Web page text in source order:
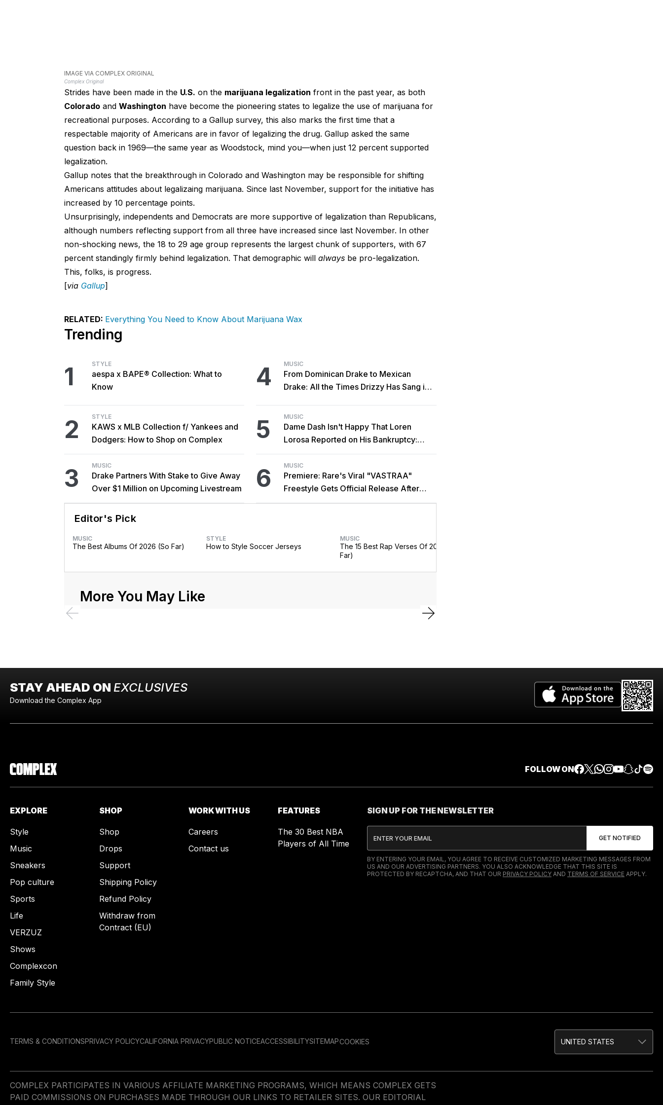
IMAGE VIA COMPLEX ORIGINAL
Complex Original
Strides have been made in the U.S. on the marijuana legalization front in the past year, as both
Coloradoand Washington have become the pioneering states to legalize the use of marijuana for
recreational purposes. According to a Gallup survey, this also marks the first time that a
respectable majority of Americans are in favor of legalizing the drug. Gallup asked the same
question back in 1969—the same year as Woodstock, mind you—when just 12 percent supported
legalization.
Gallup notes that the breakthrough in Colorado and Washington may be responsible for shifting
Americans attitudes about legalizaing marijuana. Since last November, support for the initiative has
increased by 10 percentage points.
Unsurprisingly, independents and Democrats are more supportive of legalization than Republicans,
although numbers reflecting support from all three have increased since last November. In other
non-shocking news, the 18 to 29 age group represents the largest chunk of supporters, with 67
percent standingly firmly behind legalization. That demographic will always be pro-legalization.
This, folks, is progress.
[via Gallup]
RELATED: Everything You Need to Know About Marijuana Wax
Trending
1 STYLE
aespa x BAPE® Collection: What to
Know
2 STYLE
KAWS x MLB Collection f/ Yankees and
Dodgers: How to Shop on Complex
3 MUSIC
Drake Partners With Stake to Give Away
Over $1 Million on Upcoming Livestream
4 MUSIC
From Dominican Drake to Mexican
Drake: All the Times Drizzy Has Sang in
5 MUSIC
Dame Dash Isn't Happy That Loren
Lorosa Reported on His Bankruptcy:
'Y'all Make It Too Obvious'
6 MUSIC
Premiere: Rare's Viral "VASTRAA"
Freestyle Gets Official Release After
Cardi B Co-Sign
Editor's Pick
MUSIC
The Best Albums Of 2026 (So Far)
STYLE
How to Style Soccer Jerseys
MUSIC
The 15 Best Rap Verses Of 2026 (So
Far)
More You May Like
STAY AHEAD ON EXCLUSIVES
Download the Complex App
FOLLOW ON
EXPLORE
Style
Music
Sneakers
Pop culture
Sports
Life
VERZUZ
Shows
Complexcon
Family Style
SHOP
Shop
Drops
Support
Shipping Policy
Refund Policy
Withdraw from
Contract (EU)
WORK WITH US
Careers
Contact us
FEATURES
The 30 Best NBA
Players of All Time
SIGN UP FOR THE NEWSLETTER
BY ENTERING YOUR EMAIL, YOU AGREE TO RECEIVE CUSTOMIZED MARKETING MESSAGES FROM
US AND OUR ADVERTISING PARTNERS. YOU ALSO ACKNOWLEDGE THAT THIS SITE IS
PROTECTED BY RECAPTCHA, AND THAT OUR PRIVACY POLICY AND TERMS OF SERVICE APPLY.
TERMS & CONDITIONSPRIVACY POLICYCALIFORNIA PRIVACYPUBLIC NOTICEACCESSIBILITYSITEMAPCOOKIES UNITED STATES
COMPLEX PARTICIPATES IN VARIOUS AFFILIATE MARKETING PROGRAMS, WHICH MEANS COMPLEX GETS
PAID COMMISSIONS ON PURCHASES MADE THROUGH OUR LINKS TO RETAILER SITES. OUR EDITORIAL